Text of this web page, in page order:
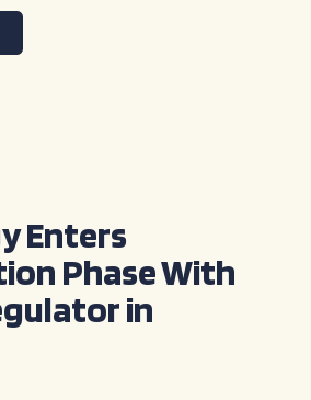
Enters
Phase With
in